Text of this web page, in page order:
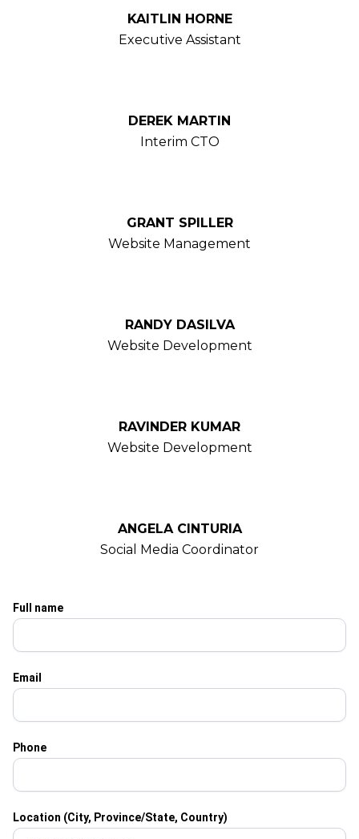
KAITLIN HORNE
Executive Assistant
DEREK MARTIN
Interim CTO
GRANT SPILLER
Website Management
RANDY DASILVA
Website Development
RAVINDER KUMAR
Website Development
ANGELA CINTURIA
Social Media Coordinator
Full name
Email
Phone
Location (City, Province/State, Country)